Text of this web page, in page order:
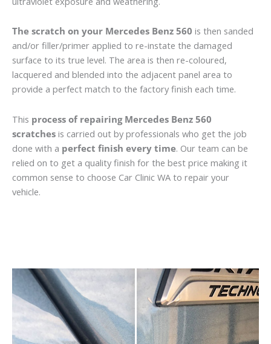
The scratch on your Mercedes Benz 560 is then sanded
and/or filler/primer applied to re-instate the damaged
surface to its true level. The area is then re-coloured,
lacquered and blended into the adjacent panel area to
provide a perfect match to the factory finish each time.
This process of repairing Mercedes Benz 560
scratches is carried out by professionals who get the job
done with a perfect finish every time. Our team can be
relied on to get a quality finish for the best price making it
common sense to choose Car Clinic WA to repair your
vehicle.